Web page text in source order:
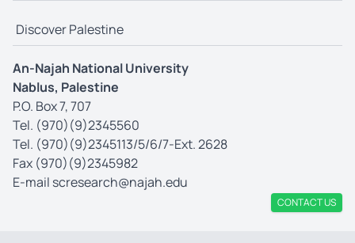
Discover Palestine
An-Najah National University
Nablus, Palestine
P.O. Box 7, 707
Tel. (970)(9)2345560
Tel. (970)(9)2345113/5/6/7-Ext. 2628
Fax (970)(9)2345982
E-mail scresearch@najah.edu
CONTACT US